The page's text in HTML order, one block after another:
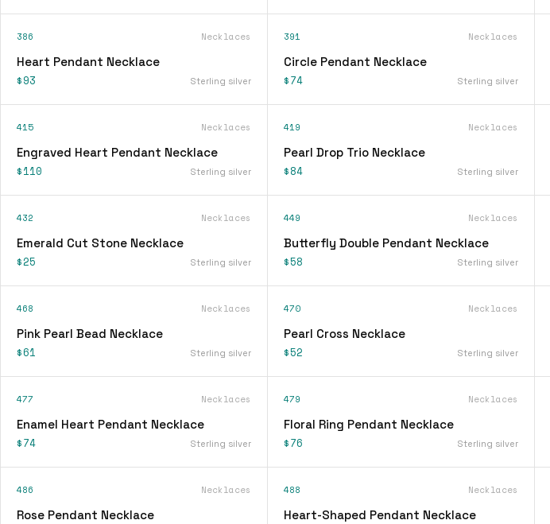
386 Necklaces
Heart Pendant Necklace
$93 Sterling silver
391 Necklaces
Circle Pendant Necklace
$74 Sterling silver
415 Necklaces
Engraved Heart Pendant Necklace
$110 Sterling silver
419 Necklaces
Pearl Drop Trio Necklace
$84 Sterling silver
432 Necklaces
Emerald Cut Stone Necklace
$25 Sterling silver
449 Necklaces
Butterfly Double Pendant Necklace
$58 Sterling silver
468 Necklaces
Pink Pearl Bead Necklace
$61 Sterling silver
470 Necklaces
Pearl Cross Necklace
$52 Sterling silver
477 Necklaces
Enamel Heart Pendant Necklace
$74 Sterling silver
479 Necklaces
Floral Ring Pendant Necklace
$76 Sterling silver
486 Necklaces
Rose Pendant Necklace
488 Necklaces
Heart-Shaped Pendant Necklace